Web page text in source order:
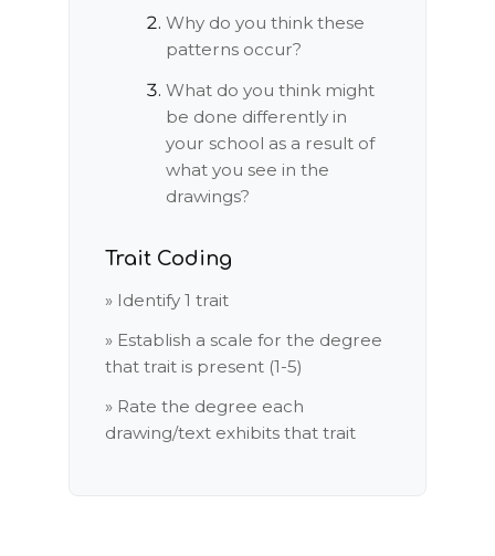
Why do you think these
patterns occur?
What do you think might
be done differently in
your school as a result of
what you see in the
drawings?
Trait Coding
» Identify 1 trait
» Establish a scale for the degree
that trait is present (1-5)
» Rate the degree each
drawing/text exhibits that trait